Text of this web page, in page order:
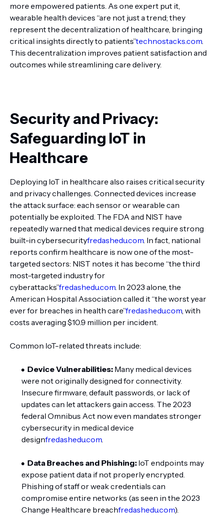
more empowered patients. As one expert put it,
wearable health devices “are not just a trend; they
represent the decentralization of healthcare, bringing
critical insights directly to patients”technostacks.com
This decentralization improves patient satisfaction and
outcomes while streamlining care delivery.
Security and Privacy:
Safeguarding IoT in
Healthcare
Deploying IoT in healthcare also raises critical security
and privacy challenges. Connected devices increase
the attack surface: each sensor or wearable can
potentially be exploited. The FDA and NIST have
repeatedly warned that medical devices require strong
built-in cybersecurityfredashedu.com . In fact, national
reports confirm healthcare is now one of the most-
targeted sectors: NIST notes it has become “the third
most-targeted industry for
cyberattacks”fredashedu.com . In 2023 alone, the
American Hospital Association called it “the worst year
ever for breaches in health care”fredashedu.com , with
costs averaging $10.9 million per incident.
Common IoT-related threats include:
Device Vulnerabilities: Many medical devices
were not originally designed for connectivity.
Insecure firmware, default passwords, or lack of
updates can let attackers gain access. The 2023
federal Omnibus Act now even mandates stronger
cybersecurity in medical device
designfredashedu.com
Data Breaches and Phishing: IoT endpoints may
expose patient data if not properly encrypted.
Phishing of staff or weak credentials can
compromise entire networks (as seen in the 2023
Change Healthcare breachfredashedu.com).